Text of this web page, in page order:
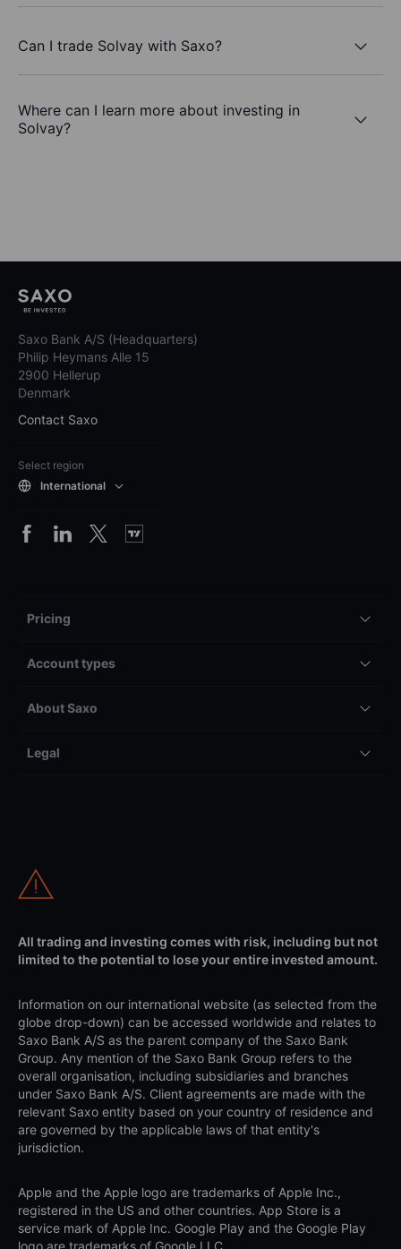
Can I trade Solvay with Saxo?
Where can I learn more about investing in
Solvay?
Saxo Bank A/S (Headquarters)
Philip Heymans Alle 15
2900 Hellerup
Denmark
Contact Saxo
Select region
International
Pricing
Account types
About Saxo
Legal
All trading and investing comes with risk, including but not
limited to the potential to lose your entire invested amount.
Information on our international website (as selected from the
globe drop-down) can be accessed worldwide and relates to
Saxo Bank A/S as the parent company of the Saxo Bank
Group. Any mention of the Saxo Bank Group refers to the
overall organisation, including subsidiaries and branches
under Saxo Bank A/S. Client agreements are made with the
relevant Saxo entity based on your country of residence and
are governed by the applicable laws of that entity's
jurisdiction.
Apple and the Apple logo are trademarks of Apple Inc.,
registered in the US and other countries. App Store is a
service mark of Apple Inc. Google Play and the Google Play